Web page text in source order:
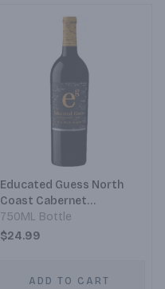
Educated Guess North
Coast Cabernet
Sauvignon
750ML Bottle
$24.99
ADD TO CART